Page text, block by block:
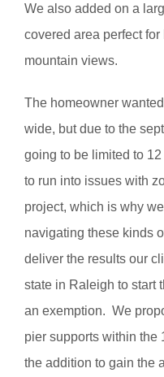
We also added on a
covered area perfect
mountain views.
The homeowner
wide, but due to the
going to be limited to
to run into issues with
project, which is why
navigating these kinds
deliver the results our
state in Raleigh to start
an exemption. We
pier supports within the
the addition to gain the